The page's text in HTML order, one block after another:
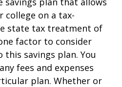
college on a tax-
state tax treatment of
factor to consider
savings plan. You
fees and expenses
plan. Whether or